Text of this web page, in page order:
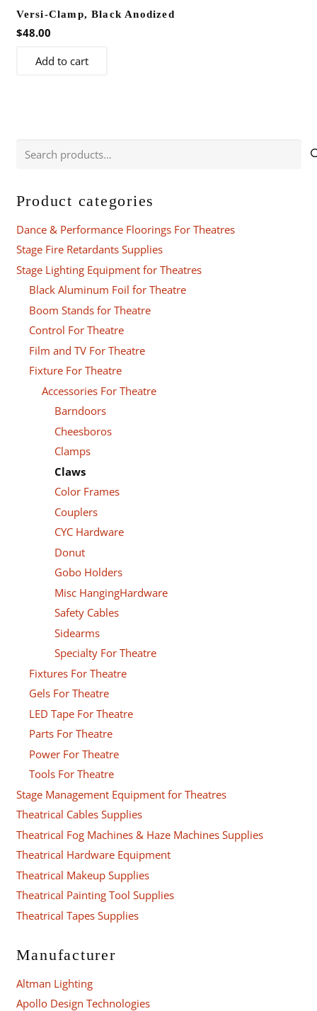
Versi-Clamp, Black Anodized
$48.00
Add to cart
Product categories
Dance & Performance Floorings For Theatres
Stage Fire Retardants Supplies
Stage Lighting Equipment for Theatres
Black Aluminum Foil for Theatre
Boom Stands for Theatre
Control For Theatre
Film and TV For Theatre
Fixture For Theatre
Accessories For Theatre
Barndoors
Cheesboros
Clamps
Claws
Color Frames
Couplers
CYC Hardware
Donut
Gobo Holders
Misc HangingHardware
Safety Cables
Sidearms
Specialty For Theatre
Fixtures For Theatre
Gels For Theatre
LED Tape For Theatre
Parts For Theatre
Power For Theatre
Tools For Theatre
Stage Management Equipment for Theatres
Theatrical Cables Supplies
Theatrical Fog Machines & Haze Machines Supplies
Theatrical Hardware Equipment
Theatrical Makeup Supplies
Theatrical Painting Tool Supplies
Theatrical Tapes Supplies
Manufacturer
Altman Lighting
Apollo Design Technologies